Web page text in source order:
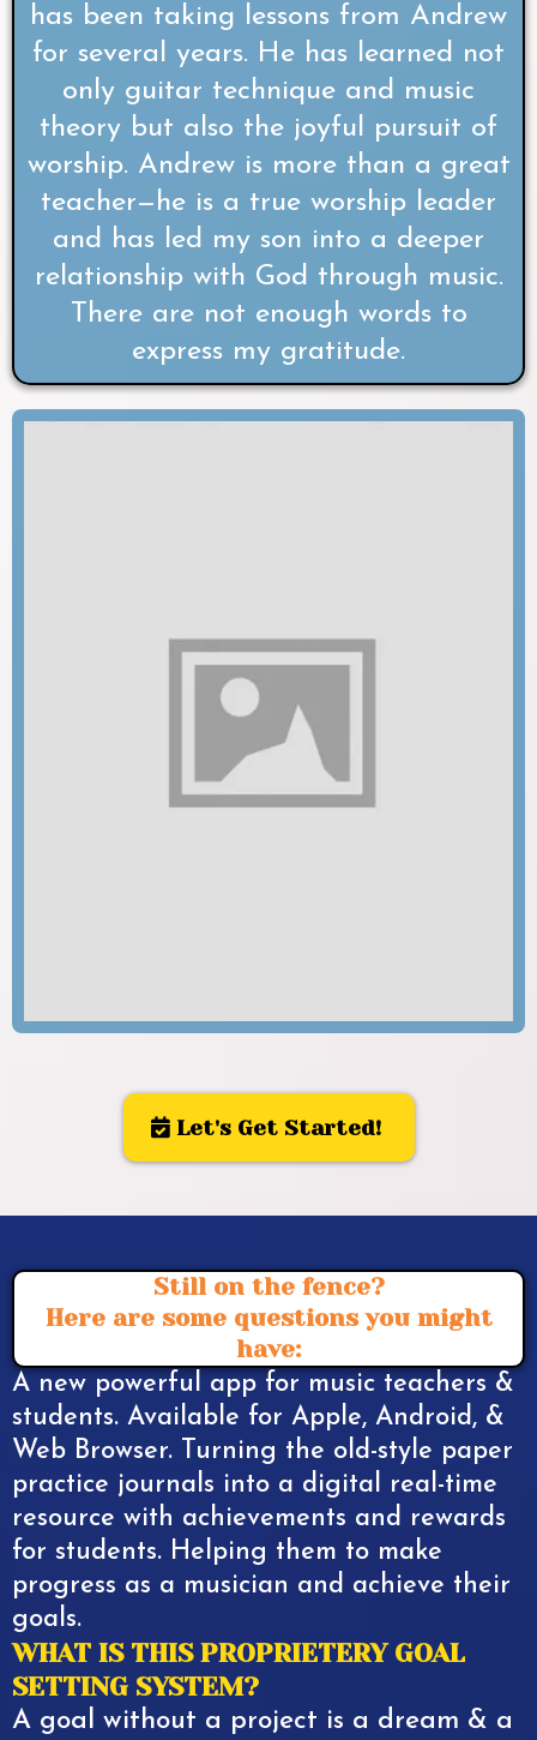
has been taking lessons from Andrew
for several years. He has learned not
only guitar technique and music
theory but also the joyful pursuit of
worship. Andrew is more than a great
teacher—he is a true worship leader
and has led my son into a deeper
relationship with God through music.
There are not enough words to
express my gratitude.
Let's Get Started!
Still on the fence?
Here are some questions you might
have:
A new powerful app for music teachers &
students. Available for Apple, Android, &
Web Browser. Turning the old-style paper
practice journals into a digital real-time
resource with achievements and rewards
for students. Helping them to make
progress as a musician and achieve their
goals.
WHAT IS THIS PROPRIETERY GOAL
SETTING SYSTEM?
A goal without a project is a dream & a